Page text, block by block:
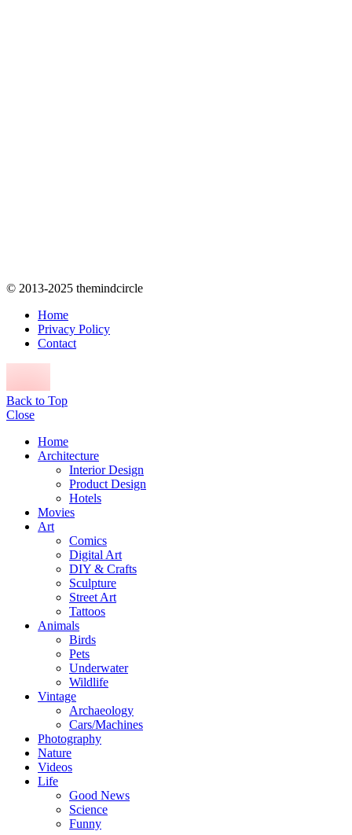
© 2013-2025 themindcircle
Home
Privacy Policy
Contact
Back to Top
Close
Home
Architecture
Interior Design
Product Design
Hotels
Movies
Art
Comics
Digital Art
DIY & Crafts
Sculpture
Street Art
Tattoos
Animals
Birds
Pets
Underwater
Wildlife
Vintage
Archaeology
Cars/Machines
Photography
Nature
Videos
Life
Good News
Science
Funny